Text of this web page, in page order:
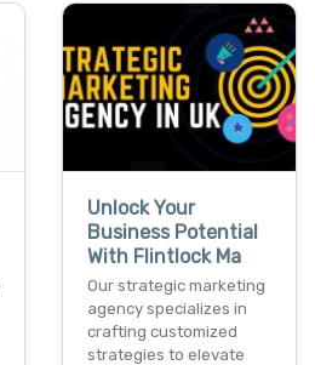
Unlock Your
Business Potential
With Flintlock Ma
Our strategic marketing
agency specializes in
crafting customized
strategies to elevate